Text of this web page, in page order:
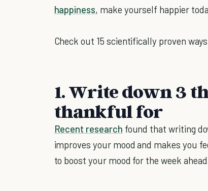
happiness, make yourself happier
Check out 15 scientifically proven
1. Write down 3
thankful for
Recent research found that writing
improves your mood and makes you
to boost your mood for the week ahead.